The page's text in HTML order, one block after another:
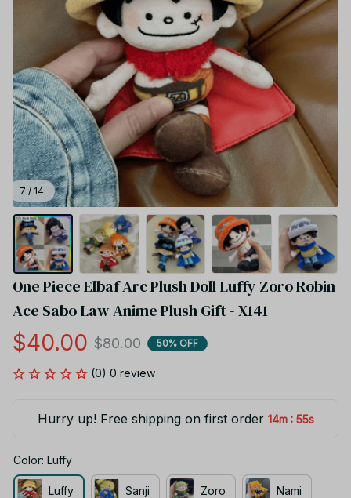
7 / 14
One Piece Elbaf Arc Plush Doll Luffy Zoro Robin
Ace Sabo Law Anime Plush Gift - X141
$40.00 $80.00 50% OFF
(0) 0 review
Hurry up! Free shipping on first order 14m : 55s
Color: Luffy
Luffy Sanji Zoro Nami